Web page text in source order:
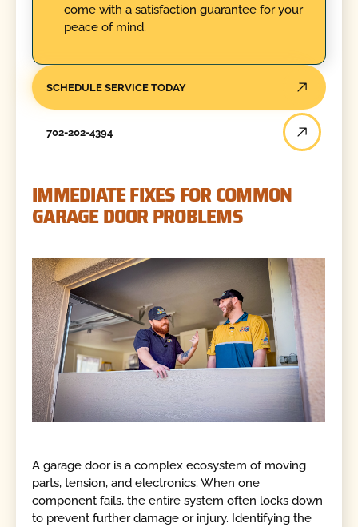
come with a satisfaction guarantee for your
peace of mind.
SCHEDULE SERVICE TODAY
702-202-4394
IMMEDIATE FIXES FOR COMMON
GARAGE DOOR PROBLEMS
A garage door is a complex ecosystem of moving
parts, tension, and electronics. When one
component fails, the entire system often locks down
to prevent further damage or injury. Identifying the